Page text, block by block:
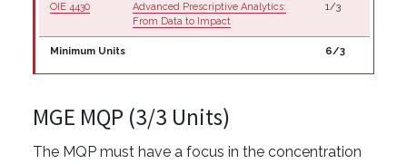
OIE 4430
Advanced Prescriptive Analytics:
From Data to Impact
1/3
Minimum Units 6/3
MGE MQP (3/3 Units)
The MQP must have a focus in the concentration